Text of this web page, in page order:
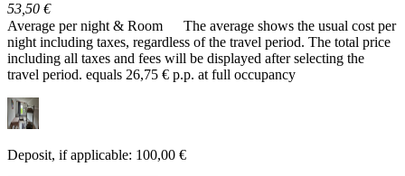
53,50 €
Average per night & Room
The average shows the usual cost per
night including taxes, regardless of the travel period. The total price
including all taxes and fees will be displayed after selecting the
travel period. equals 26,75 € p.p. at full occupancy
Deposit, if applicable: 100,00 €